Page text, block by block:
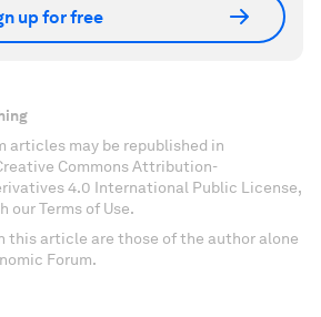
up for free
articles may be republished in
Commons Attribution-
4.0 International Public License,
our Terms of Use.
this article are those of the author alone
Forum.